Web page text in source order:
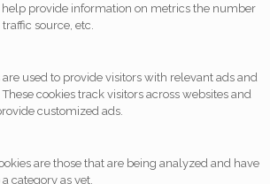
help provide information on metrics the number
source, etc.
used to provide visitors with relevant ads and
cookies track visitors across websites and
customized ads.
are those that are being analyzed and have
category as yet.